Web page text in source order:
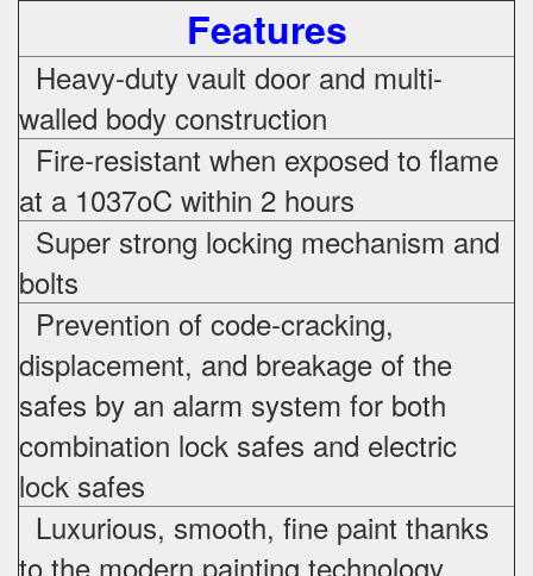
Features
Heavy-duty vault door and multi-
walled body construction
Fire-resistant when exposed to flame
at a 1037oC within 2 hours
Super strong locking mechanism and
bolts
Prevention of code-cracking,
displacement, and breakage of the
safes by an alarm system for both
combination lock safes and electric
lock safes
Luxurious, smooth, fine paint thanks
to the modern painting technology